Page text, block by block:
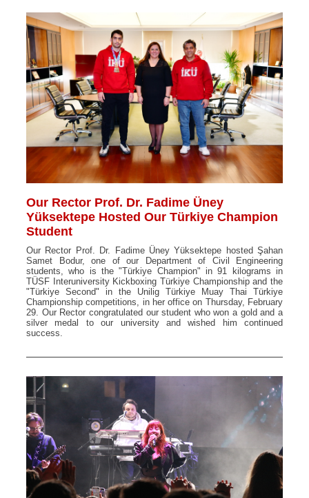
Our Rector Prof. Dr. Fadime Üney
Yüksektepe Hosted Our Türkiye Champion
Student
Our Rector Prof. Dr. Fadime Üney Yüksektepe hosted Şahan
Samet Bodur, one of our Department of Civil Engineering
students, who is the "Türkiye Champion" in 91 kilograms in
TÜSF Interuniversity Kickboxing Türkiye Championship and the
"Türkiye Second" in the Unilig Türkiye Muay Thai Türkiye
Championship competitions, in her office on Thursday, February
29. Our Rector congratulated our student who won a gold and a
silver medal to our university and wished him continued
success.